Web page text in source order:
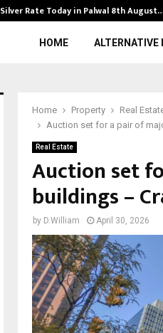
Silver Rate Today in Palwal 8th
HOME
Home Property
Real
Auction set for a pair of
Real Estate
Auction set
buildings –
by D.William April 30, 2026